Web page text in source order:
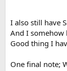
I also still have
And I somehow
Good thing I
One final note;